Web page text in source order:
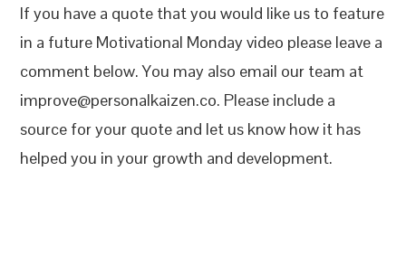
If you have a quote that you would like us to feature
in a future Motivational Monday video please leave a
comment below. You may also email our team at
improve@personalkaizen.co. Please include a
source for your quote and let us know how it has
helped you in your growth and development.